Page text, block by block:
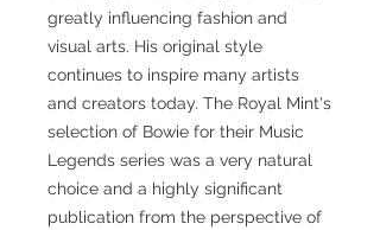
greatly influencing fashion and
visual arts. His original style
continues to inspire many artists
and creators today. The Royal Mint's
selection of Bowie for their Music
Legends series was a very natural
choice and a highly significant
publication from the perspective of